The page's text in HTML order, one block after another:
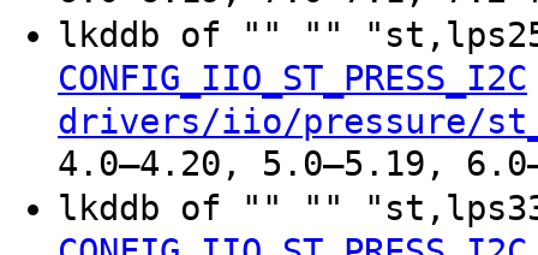
lkddb of "" ""
CONFIG_IIO_ST_PRESS_I2C
drivers/iio/pressure/
4.0–4.20, 5.0–5.19,
lkddb of "" ""